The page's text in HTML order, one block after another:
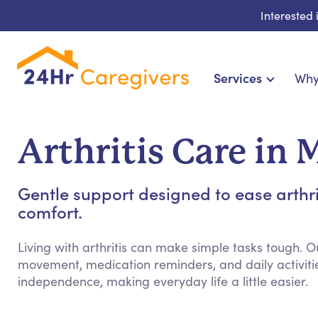
Interested
Services
Cardiac, Diabetes &
Hospice & Palliative
Arthritis Care in
Gentle support designed to ease
comfort.
Living with arthritis can make simple tasks tough.
movement, medication reminders, and daily
independence, making everyday life a little easier.